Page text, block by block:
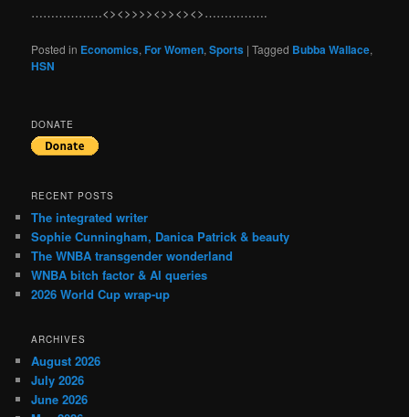
………………<><>>>><>><><>…………….
Posted in Economics,For Women,Sports |Tagged Bubba Wallace,
HSN
DONATE
RECENT POSTS
The integrated writer
Sophie Cunningham, Danica Patrick & beauty
The WNBA transgender wonderland
WNBA bitch factor & AI queries
2026 World Cup wrap-up
ARCHIVES
August 2026
July 2026
June 2026